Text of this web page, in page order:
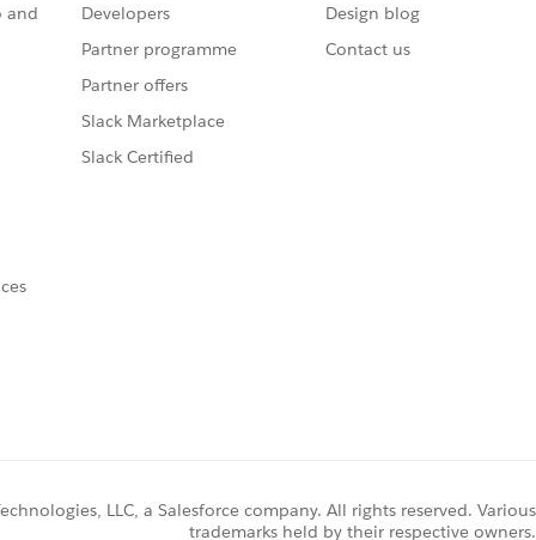
and
Developers
Partner programme
Partner offers
Slack Marketplace
Slack Certified
Design blog
Contact us
LLC, a Salesforce company. All rights reserved. Various
trademarks held by their respective owners.